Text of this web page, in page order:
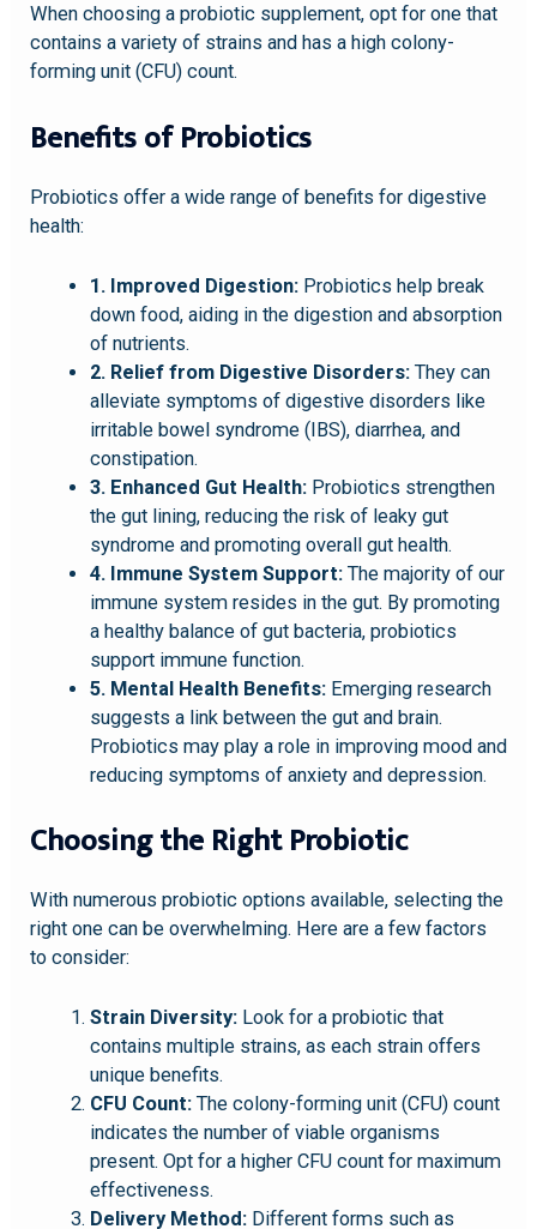
When choosing a probiotic supplement, opt for one that
contains a variety of strains and has a high colony-
forming unit (CFU) count.
Benefits of Probiotics
Probiotics offer a wide range of benefits for digestive
health:
1. Improved Digestion:Probiotics help break
down food, aiding in the digestion and absorption
of nutrients.
2. Relief from Digestive Disorders:They can
alleviate symptoms of digestive disorders like
irritable bowel syndrome (IBS), diarrhea, and
constipation.
3. Enhanced Gut Health:Probiotics strengthen
the gut lining, reducing the risk of leaky gut
syndrome and promoting overall gut health.
4. Immune System Support:The majority of our
immune system resides in the gut. By promoting
a healthy balance of gut bacteria, probiotics
support immune function.
5. Mental Health Benefits:Emerging research
suggests a link between the gut and brain.
Probiotics may play a role in improving mood and
reducing symptoms of anxiety and depression.
Choosing the Right Probiotic
With numerous probiotic options available, selecting the
right one can be overwhelming. Here are a few factors
to consider:
Strain Diversity:Look for a probiotic that
contains multiple strains, as each strain offers
unique benefits.
CFU Count:The colony-forming unit (CFU) count
indicates the number of viable organisms
present. Opt for a higher CFU count for maximum
effectiveness.
Delivery Method:Different forms such as